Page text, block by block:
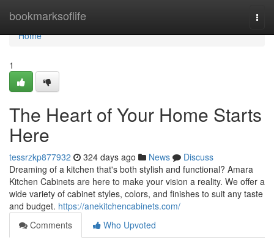
bookmarksoflife
Home
Home
1
The Heart of Your Home Starts
Here
tessrzkp877932 324 days ago News
Discuss
Dreaming of a kitchen that's both stylish and functional? Amara
Kitchen Cabinets are here to make your vision a reality. We offer a
wide variety of cabinet styles, colors, and finishes to suit any taste
and budget. https://anekitchencabinets.com/
Comments
Who Upvoted